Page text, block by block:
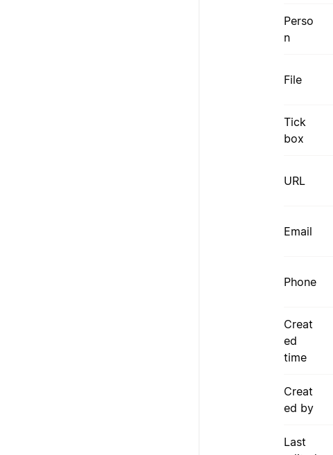
Perso
n
File
Tick
box
URL
Email
Phone
Creat
ed
time
Creat
ed by
Last